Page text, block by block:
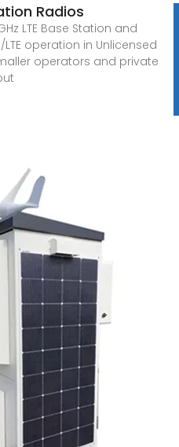
Radios
LTE Base Station and
operation in Unlicensed
operators and private